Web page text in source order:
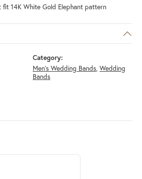
fit 14K White Gold Elephant pattern
Category:
Men's Wedding Bands, Wedding
Bands
& BRANCH
& Branch, the brand behind your selected